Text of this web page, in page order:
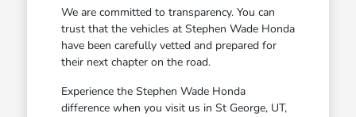
We are committed to transparency. You can
trust that the vehicles at Stephen Wade Honda
have been carefully vetted and prepared for
their next chapter on the road.
Experience the Stephen Wade Honda
difference when you visit us in St George, UT,